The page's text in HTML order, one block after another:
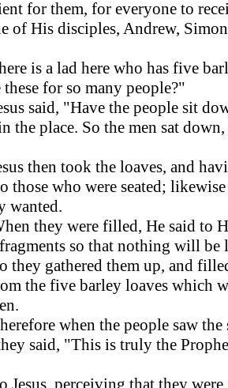
for them, for everyone to
of His disciples, Andrew,
is a lad here who has five
for so many people?"
said, "Have the people sit
the place. So the men sat
then took the loaves, and
those who were seated;
wanted.
they were filled, He said to
so that nothing will be
they gathered them up, and
the five barley loaves which
when the people saw
said, "This is truly the